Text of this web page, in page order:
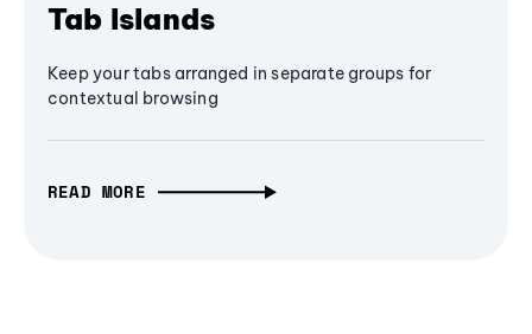
Tab Islands
Keep your tabs arranged in separate groups for
contextual browsing
READ MORE